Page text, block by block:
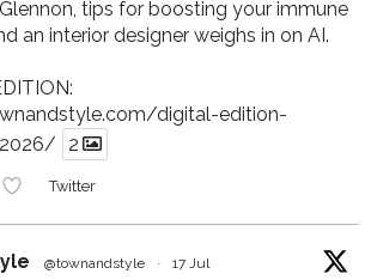
, tips for boosting your immune
an interior designer weighs in on AI.
digital-edition-
2
Twitter
@townandstyle · 17 Jul